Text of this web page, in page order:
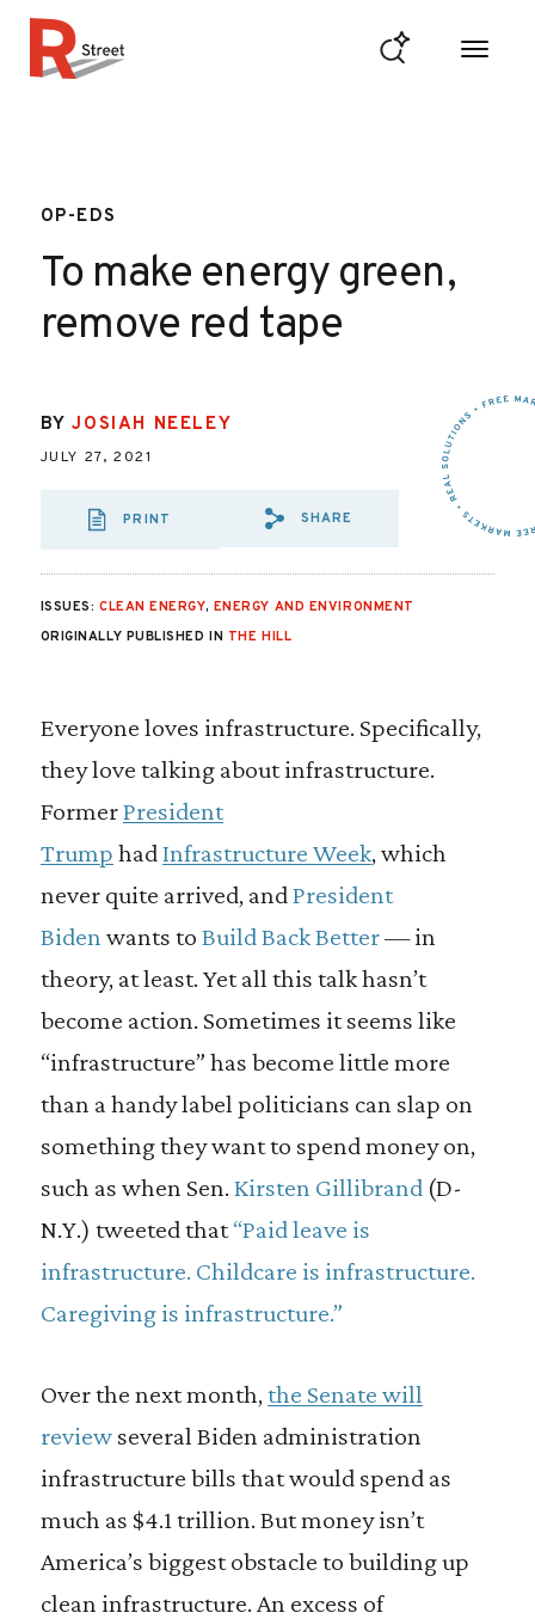
OP-EDS
To make energy green,
remove red tape
BYJOSIAH NEELEY
JULY 27, 2021
PRINT
SHARE VIA EMAIL:
SHARE VIA
SHARE VIA
SHARE
ISSUES: CLEAN ENERGY, ENERGY AND ENVIRONMENT
ORIGINALLY PUBLISHED IN THE HILL
Everyone loves infrastructure. Specifically,
they love talking about infrastructure.
FormerPresident
Trump hadInfrastructure Week, which
never quite arrived, andPresident
Biden wants to Build Back Better— in
theory, at least. Yet all this talk hasn’t
become action. Sometimes it seems like
“infrastructure” has become little more
than a handy label politicians can slap on
something they want to spend money on,
such as when Sen. Kirsten Gillibrand(D-
N.Y.) tweeted that“Paid leave is
infrastructure. Childcare is infrastructure.
Caregiving is infrastructure.”
Over the next month,the Senate will
reviewseveral Biden administration
infrastructure bills that would spend as
much as $4.1 trillion. But money isn’t
America’s biggest obstacle to building up
clean infrastructure. An excess of